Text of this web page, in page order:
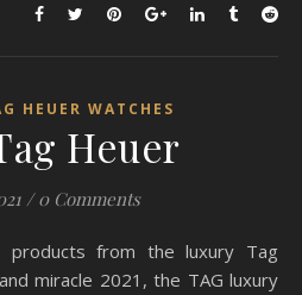
HEUER WATCHES
Heuer
/ 0 Comments
miracle 2021, the TAG luxury